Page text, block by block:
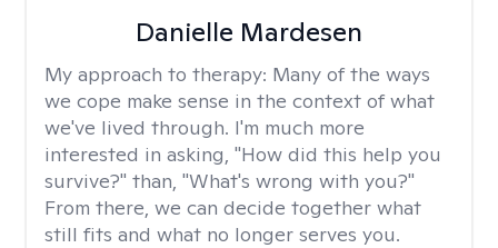
Danielle Mardesen
My approach to therapy: Many of the ways
we cope make sense in the context of what
we've lived through. I'm much more
interested in asking, "How did this help you
survive?" than, "What's wrong with you?"
From there, we can decide together what
still fits and what no longer serves you.